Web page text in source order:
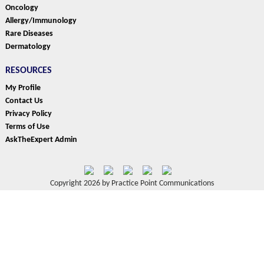
Oncology
Allergy/Immunology
Rare Diseases
Dermatology
RESOURCES
My Profile
Contact Us
Privacy Policy
Terms of Use
AskTheExpert Admin
Copyright 2026 by Practice Point Communications